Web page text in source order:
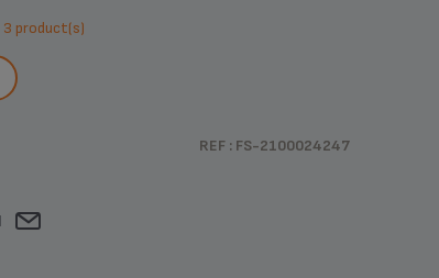
3 product(s)
REF : FS-2100024247